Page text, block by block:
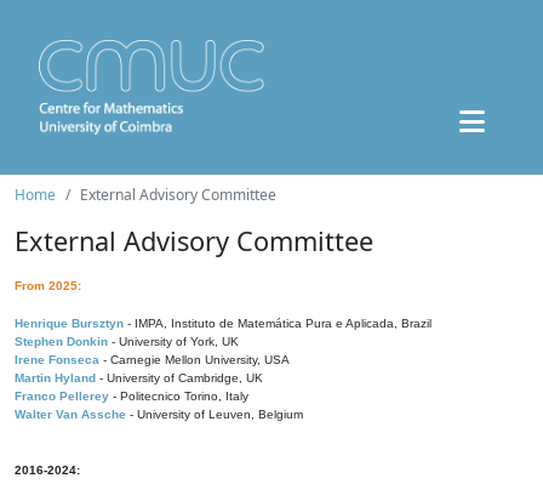
Home External Advisory Committee
External Advisory Committee
From 2025:
Henrique Bursztyn - IMPA, Instituto de Matemática Pura e Aplicada, Brazil
Stephen Donkin - University of York, UK
Irene Fonseca - Carnegie Mellon University, USA
Martin Hyland - University of Cambridge, UK
Franco Pellerey - Politecnico Torino, Italy
Walter Van Assche - University of Leuven, Belgium
2016-2024: